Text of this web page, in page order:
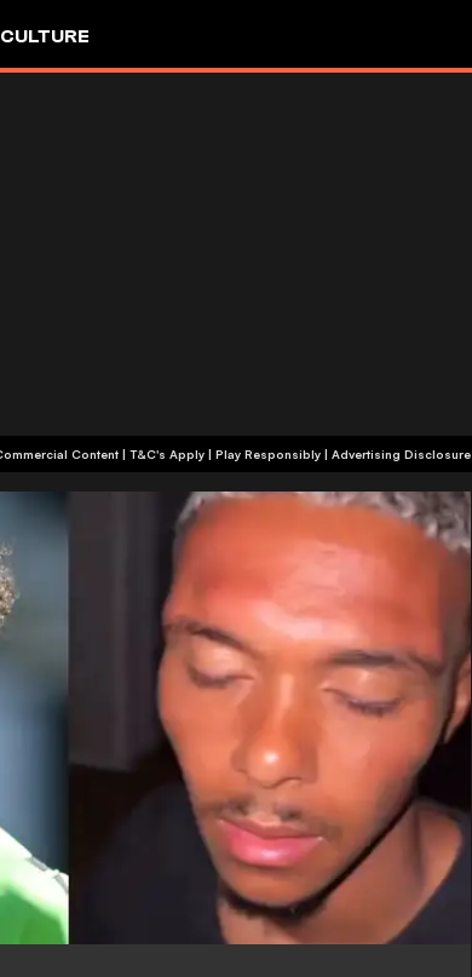
CULTURE
+18 | Commercial Content | T&C's Apply | Play Responsibly | Advertising Disclosure